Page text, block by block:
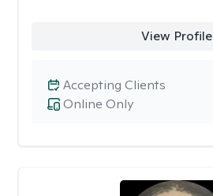
View Profile
Online Only
Accepting Clients